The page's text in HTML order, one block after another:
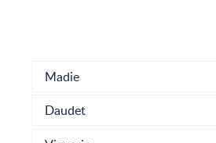
Madie
Daudet